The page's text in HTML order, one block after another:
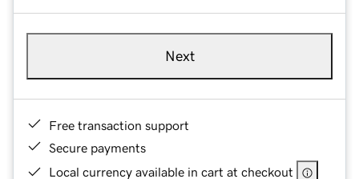
Next
Free transaction support
Secure payments
Local currency available in cart at checkout